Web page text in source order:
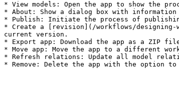
* View models: Open the app to show the
* About: Show a dialog box with
* Publish: Initiate the process of
* Create a [revision](/workflows/designing-
current version.
* Export app: Download the app as a ZIP
* Move app: Move the app to a different
* Refresh relations: Update all model